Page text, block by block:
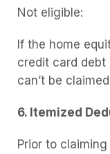
Not eligible:
If the home
credit card
can’t be
6. Itemized
Prior to